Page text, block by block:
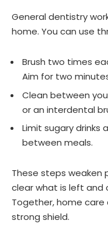
General dentistry
home. You can use
Brush two times
Aim for two
Clean between
or an interdental
Limit sugary drinks
between meals.
These steps weaken
clear what is left and
Together, home
strong shield.